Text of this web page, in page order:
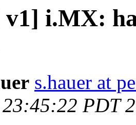
v1] i.MX:
s.hauer at
PDT